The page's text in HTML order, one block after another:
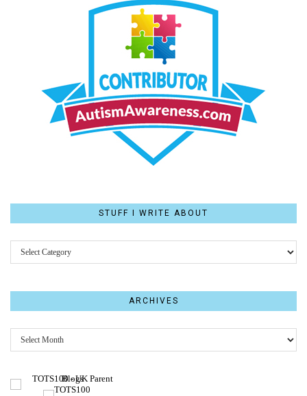
STUFF I WRITE ABOUT
STUFF
WRITE
ARCHIVES
Archives